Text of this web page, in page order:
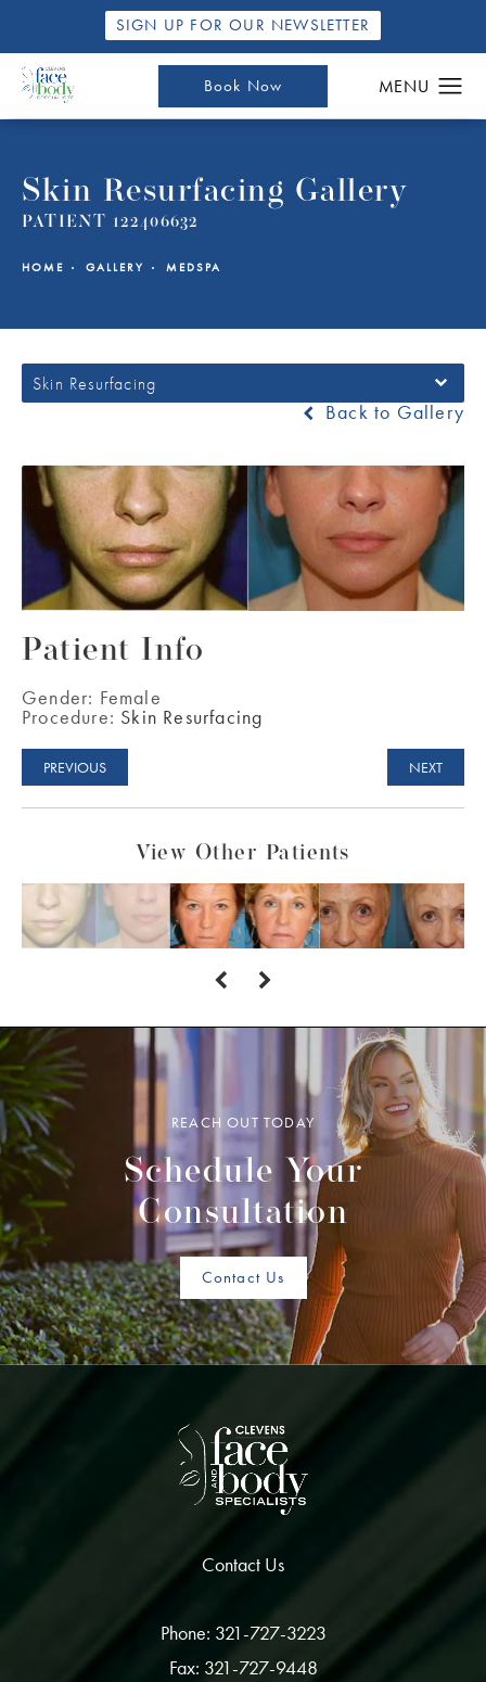
SIGN UP FOR OUR NEWSLETTER
Book Now
Skin Resurfacing Gallery
PATIENT 122406632
HOME GALLERY MEDSPA
Skin Resurfacing
Back to Gallery
Patient Info
Gender: Female
Procedure: Skin Resurfacing
PREVIOUS NEXT
View Other Patients
REACH OUT TODAY
Schedule Your
Consultation
Contact Us
Contact Us
Phone: 321-727-3223
Fax: 321-727-9448